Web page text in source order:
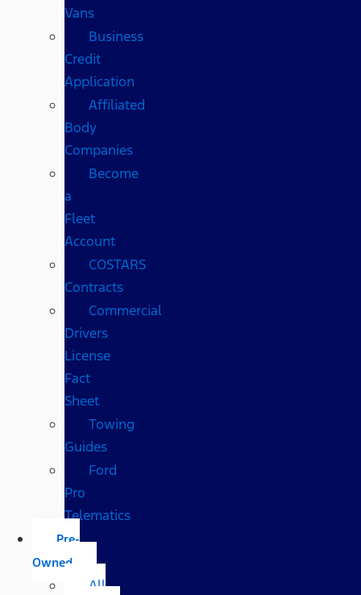
Vans
Business
Credit
Application
Affiliated
Body
Companies
Become
a
Fleet
Account
COSTARS​
Contracts
Commercial
Drivers
License
Fact
Sheet
Towing
Guides
Ford
Pro
Telematics
Pre-
Owned
All